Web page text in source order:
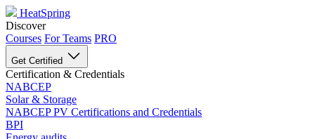
HeatSpring
Discover
Courses For Teams PRO
Get Certified
Certification & Credentials
NABCEP
Solar & Storage
NABCEP PV Certifications and Credentials
BPI